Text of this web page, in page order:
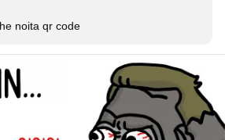
noita qr code